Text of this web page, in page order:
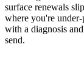
surface renewals
where you're
with a diagnosis
send.